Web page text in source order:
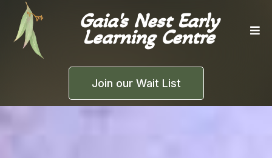
Gaia's Nest Early
Learning Centre
Join our Wait List